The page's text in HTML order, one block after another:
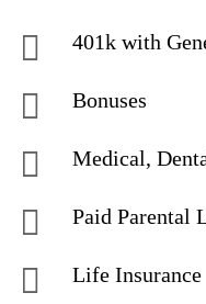
401k with
Bonuses
Medical,
Paid Parental
Life Insurance